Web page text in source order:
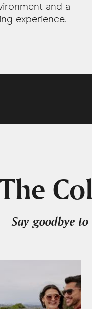
and a
experience.
Say goodbye